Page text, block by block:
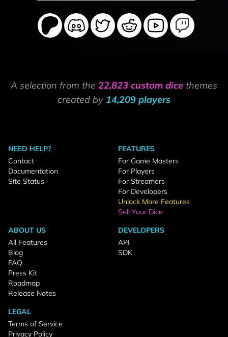
A selection from the 22,823 custom dice themes
created by 14,209 players
NEED HELP?
Contact
Documentation
Site Status
FEATURES
For Game Masters
For Players
For Streamers
For Developers
Unlock More Features
Sell Your Dice
ABOUT US
All Features
Blog
FAQ
Press Kit
Roadmap
Release Notes
DEVELOPERS
API
SDK
LEGAL
Terms of Service
Privacy Policy